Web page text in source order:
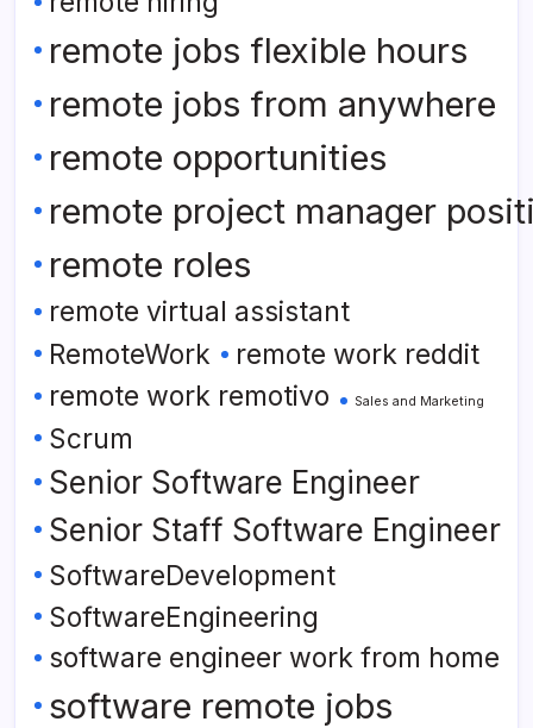
remote jobs flexible hours
remote jobs from anywhere
remote opportunities
remote project manager
remote roles
remote virtual assistant
RemoteWork
remote work reddit
remote work remotivo
Sales and Marketing
Scrum
Senior Software Engineer
Senior Staff Software Engineer
SoftwareDevelopment
SoftwareEngineering
software engineer work from home
software remote jobs